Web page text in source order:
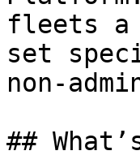
fleets a
set
non-
##